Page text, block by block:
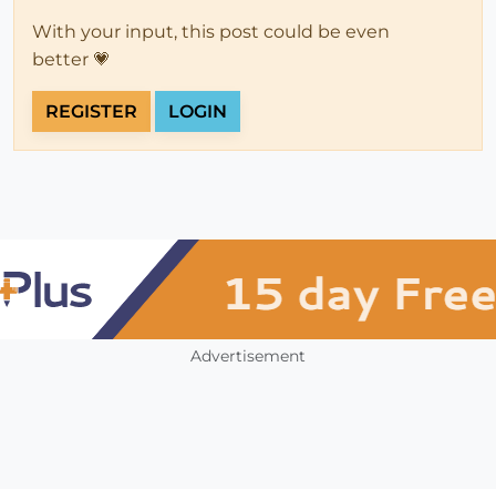
With your input, this post could be even
better 💗
REGISTER LOGIN
Advertisement